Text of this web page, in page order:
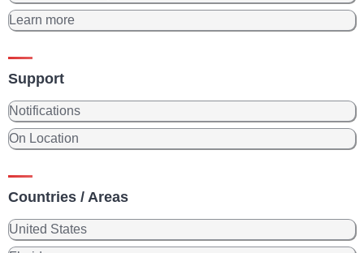
Learn more
Support
Notifications
On Location
Countries / Areas
United States